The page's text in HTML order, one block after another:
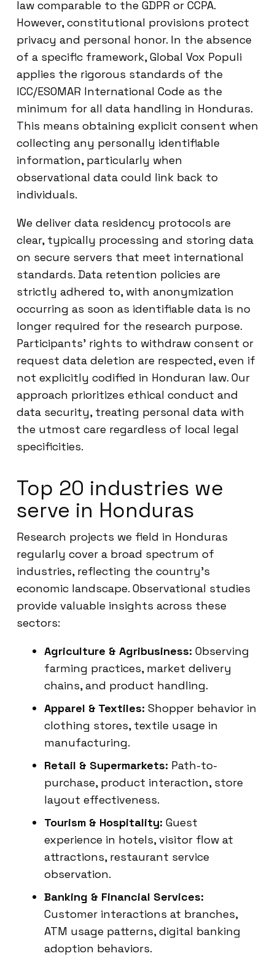
law comparable to the GDPR or CCPA.
However, constitutional provisions protect
privacy and personal honor. In the absence
of a specific framework, Global Vox Populi
applies the rigorous standards of the
ICC/ESOMAR International Code as the
minimum for all data handling in Honduras.
This means obtaining explicit consent when
collecting any personally identifiable
information, particularly when
observational data could link back to
individuals.
We deliver data residency protocols are
clear, typically processing and storing data
on secure servers that meet international
standards. Data retention policies are
strictly adhered to, with anonymization
occurring as soon as identifiable data is no
longer required for the research purpose.
Participants’ rights to withdraw consent or
request data deletion are respected, even if
not explicitly codified in Honduran law. Our
approach prioritizes ethical conduct and
data security, treating personal data with
the utmost care regardless of local legal
specificities.
Top 20 industries we
serve in Honduras
Research projects we field in Honduras
regularly cover a broad spectrum of
industries, reflecting the country’s
economic landscape. Observational studies
provide valuable insights across these
sectors:
Agriculture & Agribusiness: Observing
farming practices, market delivery
chains, and product handling.
Apparel & Textiles: Shopper behavior in
clothing stores, textile usage in
manufacturing.
Retail & Supermarkets: Path-to-
purchase, product interaction, store
layout effectiveness.
Tourism & Hospitality: Guest
experience in hotels, visitor flow at
attractions, restaurant service
observation.
Banking & Financial Services:
Customer interactions at branches,
ATM usage patterns, digital banking
adoption behaviors.